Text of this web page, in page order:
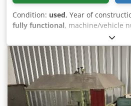
Condition: used, Year of
fully functional, machine/vehicle
Offer Number: D32L/8407
machine Make: SCHENKER Type:
Hexjha Constr. year: 1998 wire
Location: In our warehouse